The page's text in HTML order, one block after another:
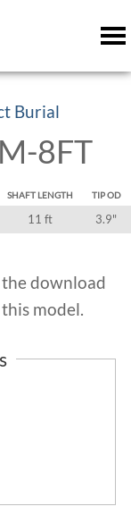
Burial
8FT
SHAFT LENGTH TIP OD
11 ft 3.9"
download
model.